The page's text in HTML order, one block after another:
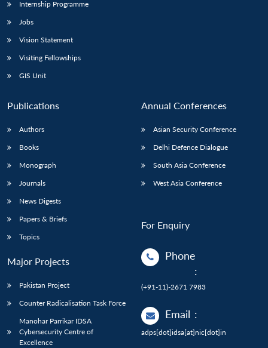
Internship Programme
Jobs
Vision Statement
Visiting Fellowships
GIS Unit
Publications
Authors
Books
Monograph
Journals
News Digests
Papers & Briefs
Topics
Major Projects
Pakistan Project
Counter Radicalisation Task Force
Manohar Parrikar IDSA
Cybersecurity Centre of
Excellence
Annual Conferences
Asian Security Conference
Delhi Defence Dialogue
South Asia Conference
West Asia Conference
For Enquiry
Phone
:
(+91-11)-2671 7983
Email :
adps[dot]idsa[at]nic[dot]in